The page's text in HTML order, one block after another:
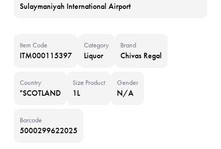
Sulaymaniyah International Airport
Item Code
ITM000115397
Category
Liquor
Brand
Chivas Regal
Country
"SCOTLAND
Size Product
1L
Gender
N/A
Barcode
5000299622025